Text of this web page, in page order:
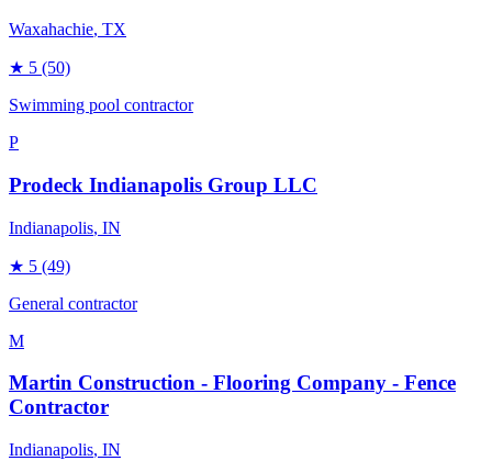
Waxahachie, TX
★ 5 (50)
Swimming pool contractor
P
Prodeck Indianapolis Group LLC
Indianapolis, IN
★ 5 (49)
General contractor
M
Martin Construction - Flooring Company - Fence
Contractor
Indianapolis, IN